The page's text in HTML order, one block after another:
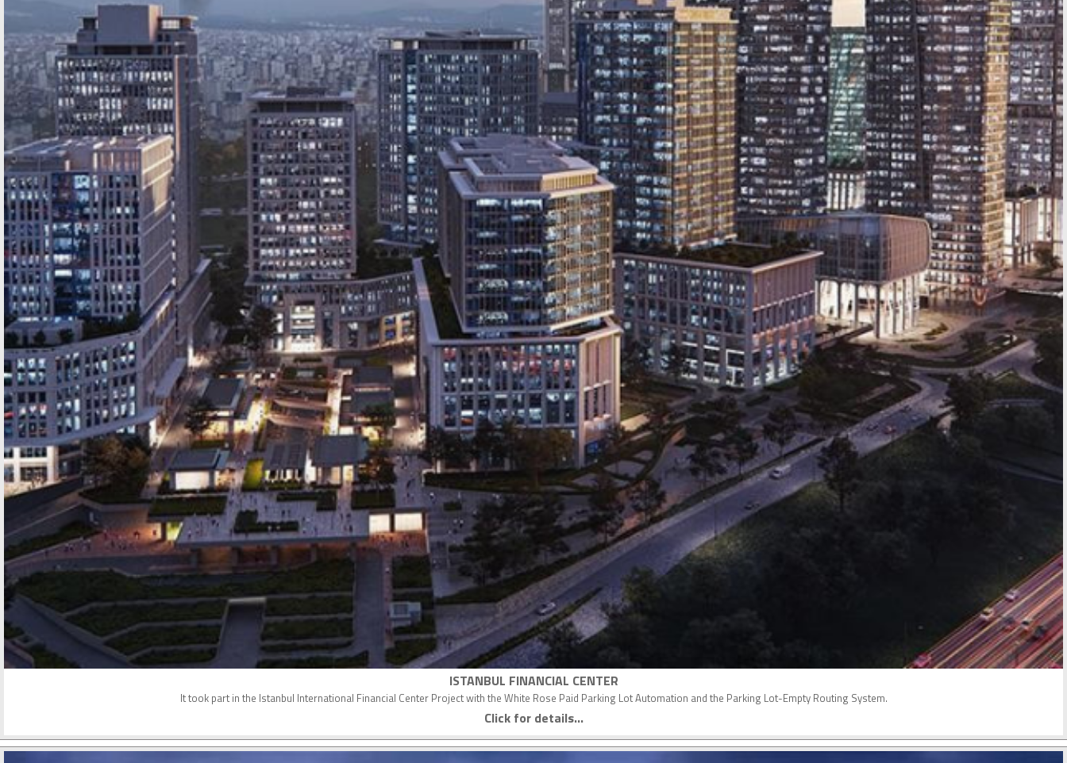
ISTANBUL FINANCIAL CENTER
It took part in the Istanbul International Financial Center Project with the White Rose Paid Parking Lot Automation and the Parking Lot-Empty Routing System.
Click for details...